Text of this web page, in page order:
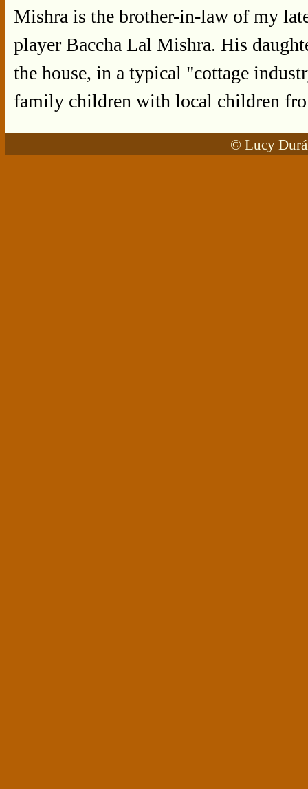
Mishra is the brother-in-law of my
player Baccha Lal Mishra. His
the house, in a typical "cottage
family children with local children
© Lucy